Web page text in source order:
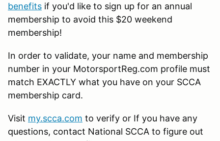
benefits if you'd like to sign up for an annual
membership to avoid this $20 weekend
membership!
In order to validate, your name and membership
number in your MotorsportReg.com profile must
match EXACTLY what you have on your SCCA
membership card.
Visit my.scca.com to verify or If you have any
questions, contact National SCCA to figure out